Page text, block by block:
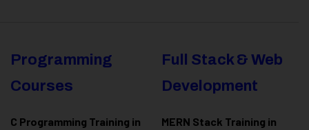
Programming
Courses
C Programming Training in
Full Stack & Web
Development
MERN Stack Training in